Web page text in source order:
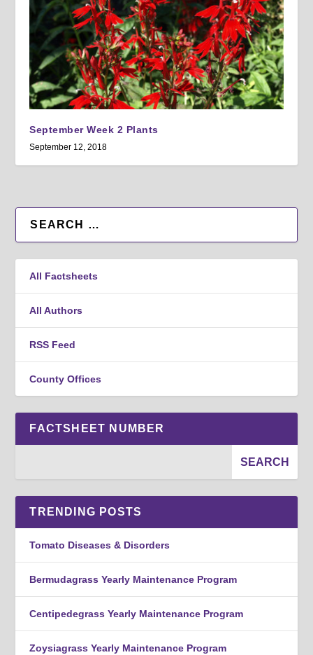
September Week 2 Plants
September 12, 2018
All Factsheets
All Authors
RSS Feed
County Offices
FACTSHEET NUMBER
TRENDING POSTS
Tomato Diseases & Disorders
Bermudagrass Yearly Maintenance Program
Centipedegrass Yearly Maintenance Program
Zoysiagrass Yearly Maintenance Program